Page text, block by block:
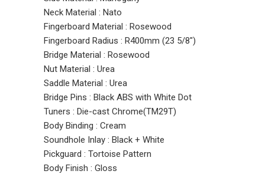
Neck Material : Nato
Fingerboard Material : Rosewood
Fingerboard Radius : R400mm (23 5/8")
Bridge Material : Rosewood
Nut Material : Urea
Saddle Material : Urea
Bridge Pins : Black ABS with White Dot
Tuners : Die-cast Chrome(TM29T)
Body Binding : Cream
Soundhole Inlay : Black + White
Pickguard : Tortoise Pattern
Body Finish : Gloss